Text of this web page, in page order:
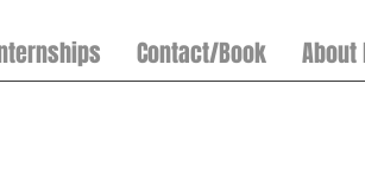
Contact/Book About